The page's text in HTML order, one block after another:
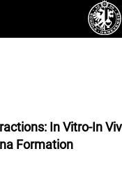
In Vitro-In
Formation